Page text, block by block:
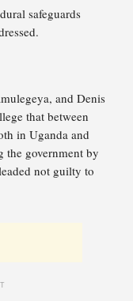
safeguards
and Denis
that between
in Uganda and
the government by
not guilty to